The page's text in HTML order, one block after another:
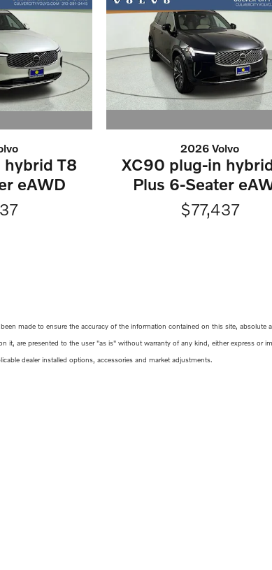
T8
eAWD
2026 Volvo
XC90 plug-in
Plus 6-Seater
$77,437
made to ensure the accuracy of the information contained on this site,
it, are presented to the user "as is" without warranty of any kind, either express
dealer installed options, accessories and market adjustments.